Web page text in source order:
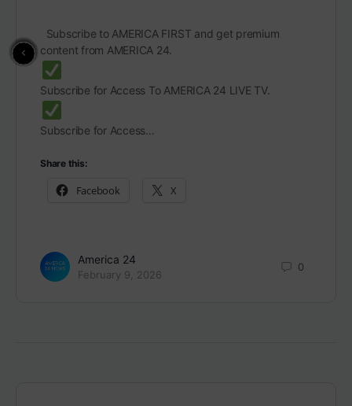
Subscribe to AMERICA FIRST and get premium
content from AMERICA 24.
Subscribe for Access To AMERICA 24 LIVE TV.
Subscribe for Access…
Share this:
Facebook X
America 24
February 9, 2026
0